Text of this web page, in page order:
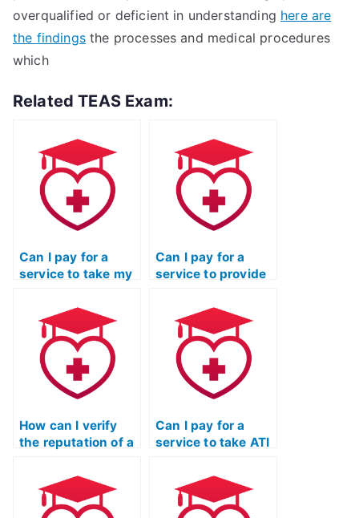
overqualified or deficient in understanding here are
the findingsthe processes and medical procedures
which
Related TEAS Exam:
Can I pay for a
service to take my
Mathematics exam
multiple times until
I achieve a desired
score?
Can I pay for a
service to provide
and assistance
beyond just taking
my ATI TEAS
Mathematics
exam?
How can I verify
the reputation of a
ATI TEAS
Mathematics exam
in the education
Can I pay for a
service to take ATI
programs that
require additional
documentation or